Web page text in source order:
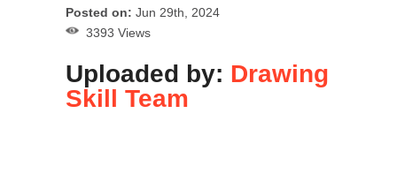
Posted on: Jun 29th, 2024
3393 Views
Uploaded by: Drawing
Skill Team